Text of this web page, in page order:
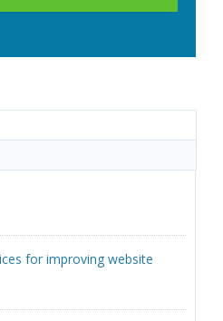
for improving website